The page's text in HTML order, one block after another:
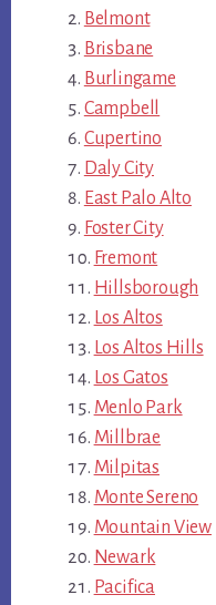
Belmont
Brisbane
Burlingame
Campbell
Cupertino
Daly City
East Palo Alto
Foster City
Fremont
Hillsborough
Los Altos
Los Altos Hills
Los Gatos
Menlo Park
Millbrae
Milpitas
Monte Sereno
Mountain View
Newark
Pacifica